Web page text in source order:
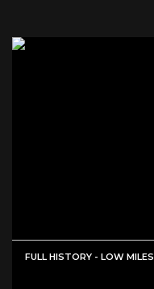
FULL HISTORY - LOW MILES